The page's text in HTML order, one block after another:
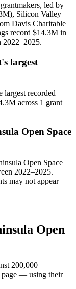
led by
Silicon Valley
Davis Charitable
record $14.3M in
2022–2025.
largest
recorded
across 1 grant
Open Space
Open Space
2022–2025.
may not appear
Open
200,000+
— using their